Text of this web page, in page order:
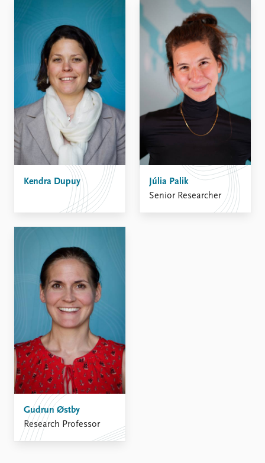
Kendra Dupuy
Júlia Palik
Senior Researcher
Gudrun Østby
Research Professor